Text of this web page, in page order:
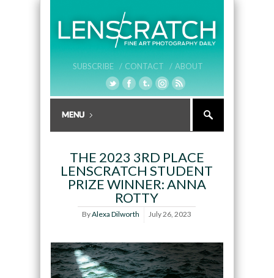
SUBSCRIBE / CONTACT / ABOUT
THE 2023 3RD PLACE
LENSCRATCH STUDENT
PRIZE WINNER: ANNA
ROTTY
ByAlexa Dilworth July 26, 2023